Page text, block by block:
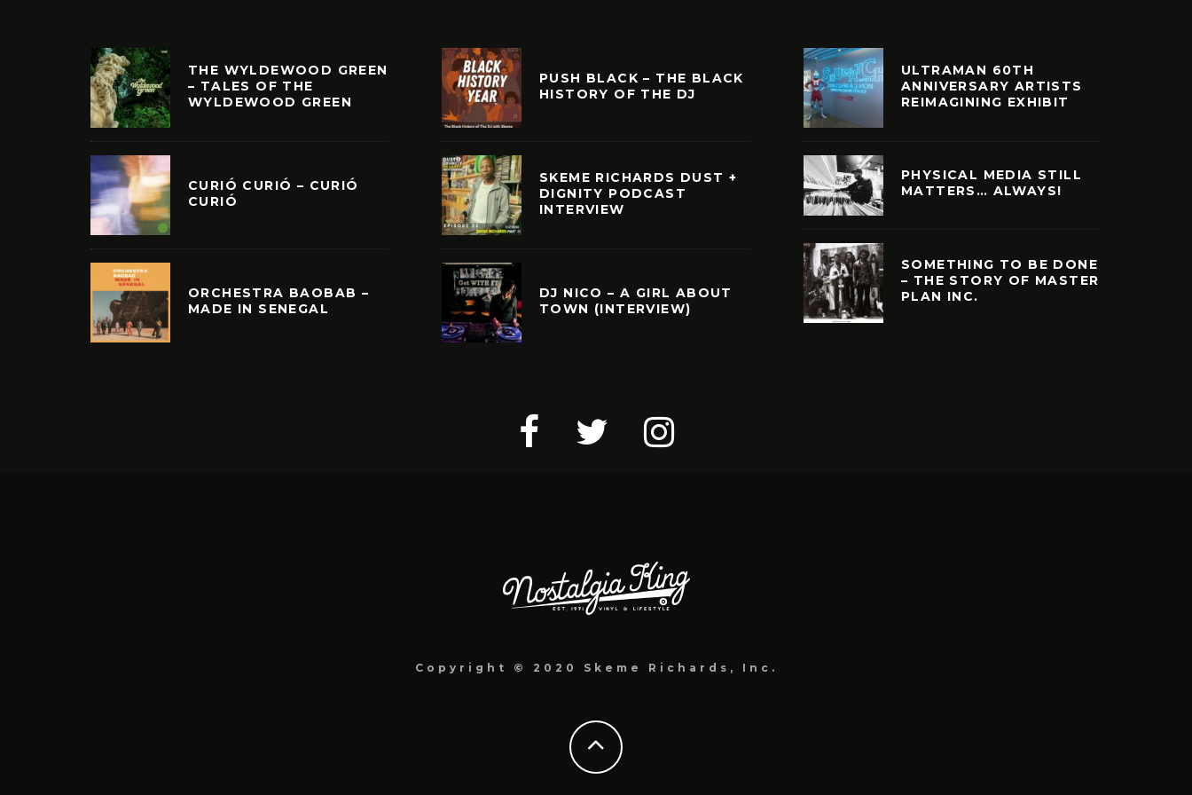
THE WYLDEWOOD GREEN
– TALES OF THE
WYLDEWOOD GREEN
CURIÓ CURIÓ – CURIÓ
CURIÓ
ORCHESTRA BAOBAB –
MADE IN SENEGAL
PUSH BLACK – THE BLACK
HISTORY OF THE DJ
SKEME RICHARDS DUST +
DIGNITY PODCAST
INTERVIEW
DJ NICO – A GIRL ABOUT
TOWN (INTERVIEW)
ULTRAMAN 60TH
ANNIVERSARY ARTISTS
REIMAGINING EXHIBIT
PHYSICAL MEDIA STILL
MATTERS… ALWAYS!
SOMETHING TO BE DONE
– THE STORY OF MASTER
PLAN INC.
Copyright © 2020 Skeme Richards, Inc.